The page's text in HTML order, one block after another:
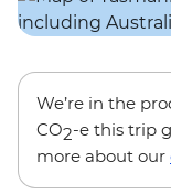
We’re in the
CO2-e this trip
more about our